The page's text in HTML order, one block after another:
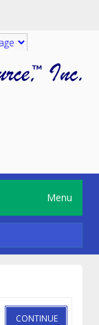
Menu
CONTINUE